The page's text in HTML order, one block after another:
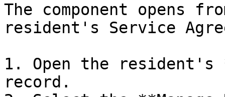
The component opens
resident's Service
1. Open the resident's
record.